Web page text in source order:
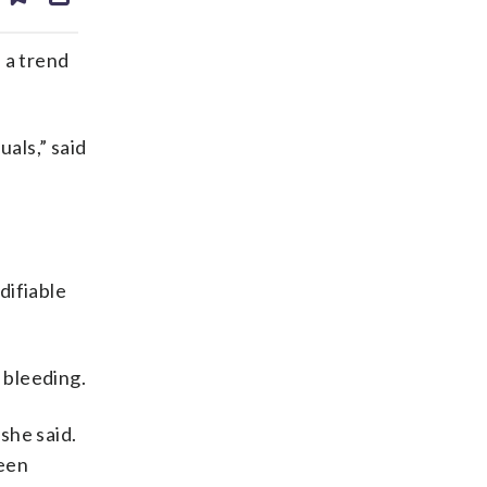
a trend
said
said.